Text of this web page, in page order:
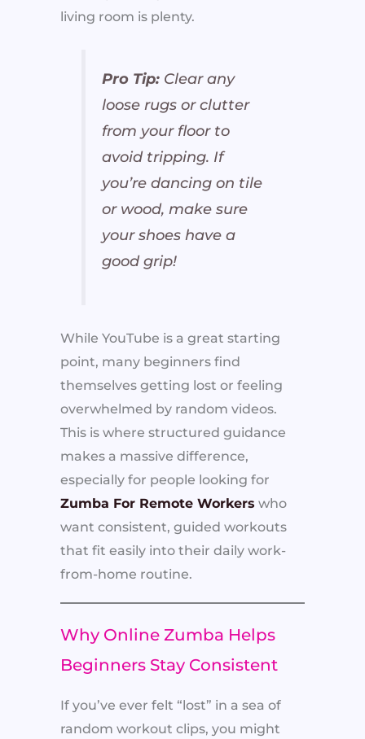
living room is plenty.
Pro Tip: Clear any
loose rugs or clutter
from your floor to
avoid tripping. If
you’re dancing on tile
or wood, make sure
your shoes have a
good grip!
While YouTube is a great starting
point, many beginners find
themselves getting lost or feeling
overwhelmed by random videos.
This is where structured guidance
makes a massive difference,
especially for people looking for
Zumba For Remote Workers who
want consistent, guided workouts
that fit easily into their daily work-
from-home routine.
Why Online Zumba Helps
Beginners Stay Consistent
If you’ve ever felt “lost” in a sea of
random workout clips, you might